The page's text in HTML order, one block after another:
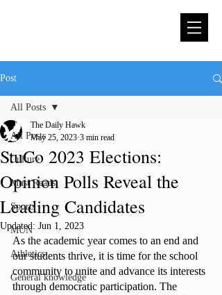
Post
All Posts
Culture
Must Reads
Sports
MUN
Athletics
General knowledge
All Posts
StuCo 2023 Elections:
Opinion Polls Reveal the
Leading Candidates
The Daily Hawk
May 25, 2023 3 min read
Updated: Jun 1, 2023
As the academic year comes to an end and
our students thrive, it is time for the school
community to unite and advance its interests
through democratic participation. The